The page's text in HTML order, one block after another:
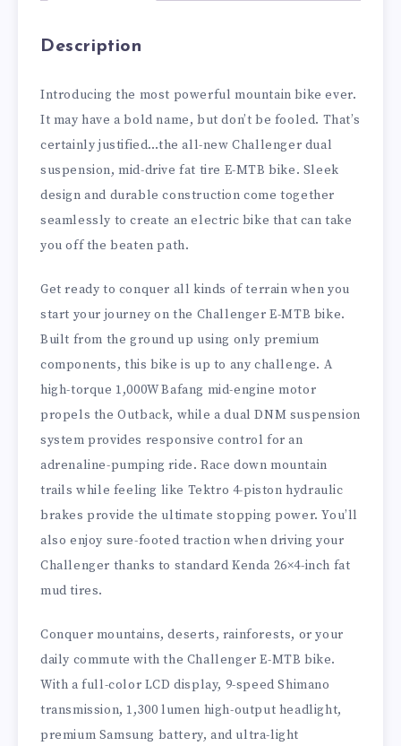
Description
Introducing the most powerful mountain bike ever.
It may have a bold name, but don’t be fooled. That’s
certainly justified…the all-new Challenger dual
suspension, mid-drive fat tire E-MTB bike. Sleek
design and durable construction come together
seamlessly to create an electric bike that can take
you off the beaten path.
Get ready to conquer all kinds of terrain when you
start your journey on the Challenger E-MTB bike.
Built from the ground up using only premium
components, this bike is up to any challenge. A
high-torque 1,000W Bafang mid-engine motor
propels the Outback, while a dual DNM suspension
system provides responsive control for an
adrenaline-pumping ride. Race down mountain
trails while feeling like Tektro 4-piston hydraulic
brakes provide the ultimate stopping power. You’ll
also enjoy sure-footed traction when driving your
Challenger thanks to standard Kenda 26×4-inch fat
mud tires.
Conquer mountains, deserts, rainforests, or your
daily commute with the Challenger E-MTB bike.
With a full-color LCD display, 9-speed Shimano
transmission, 1,300 lumen high-output headlight,
premium Samsung battery, and ultra-light